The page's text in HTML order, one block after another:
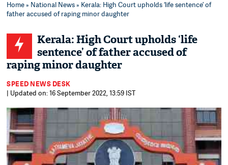
Home» National News» Kerala: High Court upholds ‘life sentence’ of
father accused of raping minor daughter
Kerala: High Court upholds ‘life
sentence’ of father accused of
raping minor daughter
SPEED NEWS DESK
| Updated on: 16 September 2022, 13:59 IST